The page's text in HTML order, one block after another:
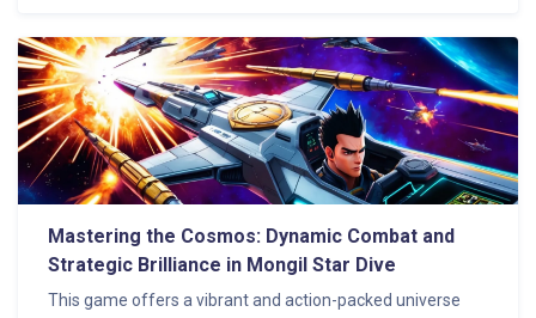
Mastering the Cosmos: Dynamic Combat and
Strategic Brilliance in Mongil Star Dive
This game offers a vibrant and action-packed universe